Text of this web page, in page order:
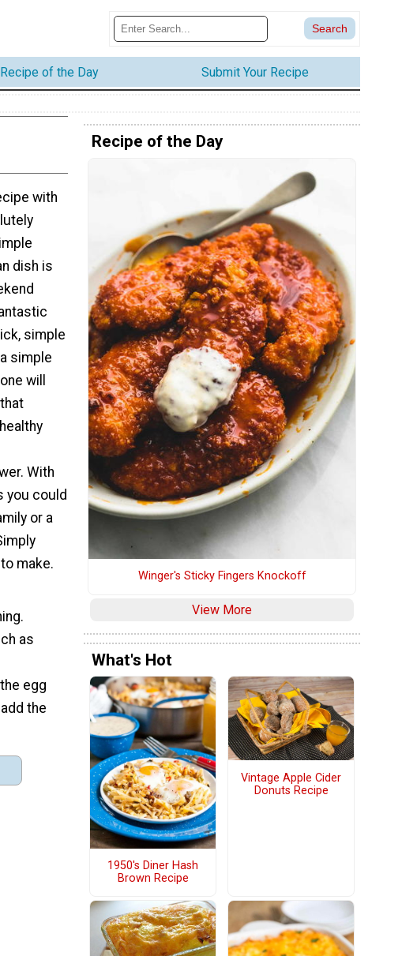
Recipe of the Day Submit Your Recipe
with
dish is
simple
simple
will
With
you could
or a
make.
as
egg
the
Recipe of the Day
Winger's Sticky Fingers Knockoff
View More
What's Hot
1950's Diner Hash
Brown Recipe
Vintage Apple Cider
Donuts Recipe